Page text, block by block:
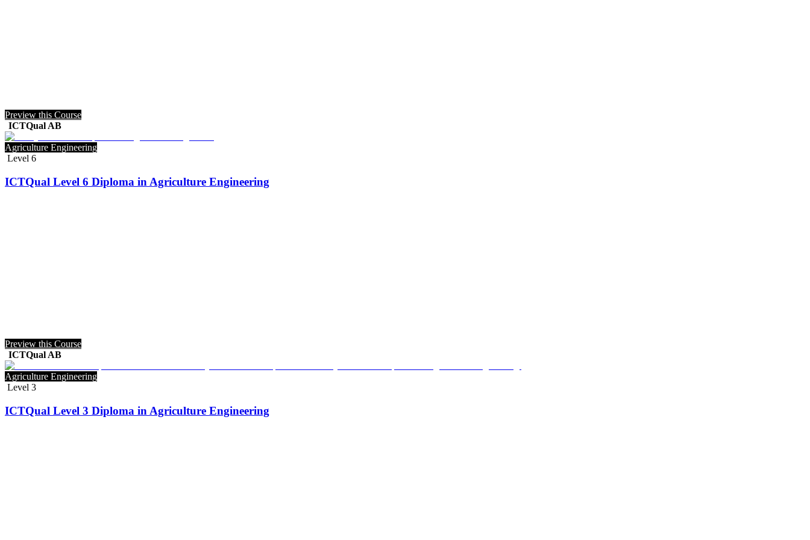
Preview this Course
ICTQual AB
Agriculture Engineering
Level 6
ICTQual Level 6 Diploma in Agriculture Engineering
Preview this Course
ICTQual AB
Agriculture Engineering
Level 3
ICTQual Level 3 Diploma in Agriculture Engineering